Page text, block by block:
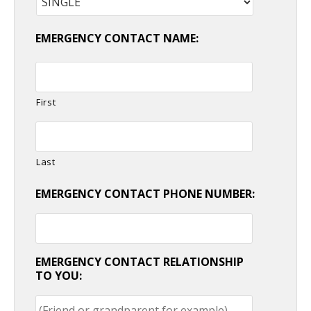
EMERGENCY CONTACT NAME:
First
Last
EMERGENCY CONTACT PHONE NUMBER:
EMERGENCY CONTACT RELATIONSHIP
TO YOU: